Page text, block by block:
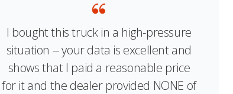
I bought this truck in a high-pressure
situation -- your data is excellent and
shows that I paid a reasonable price
for it and the dealer provided NONE of